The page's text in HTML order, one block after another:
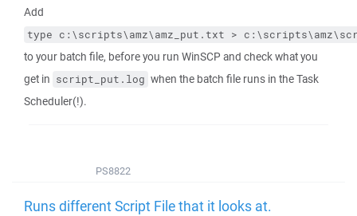
Add
type c:\scripts\amz\amz_put.txt >
to your batch file, before you run WinSCP and check what you
get in script_put.log when the batch file runs in the Task
Scheduler(!).
PS8822
Runs different Script File that it looks at.